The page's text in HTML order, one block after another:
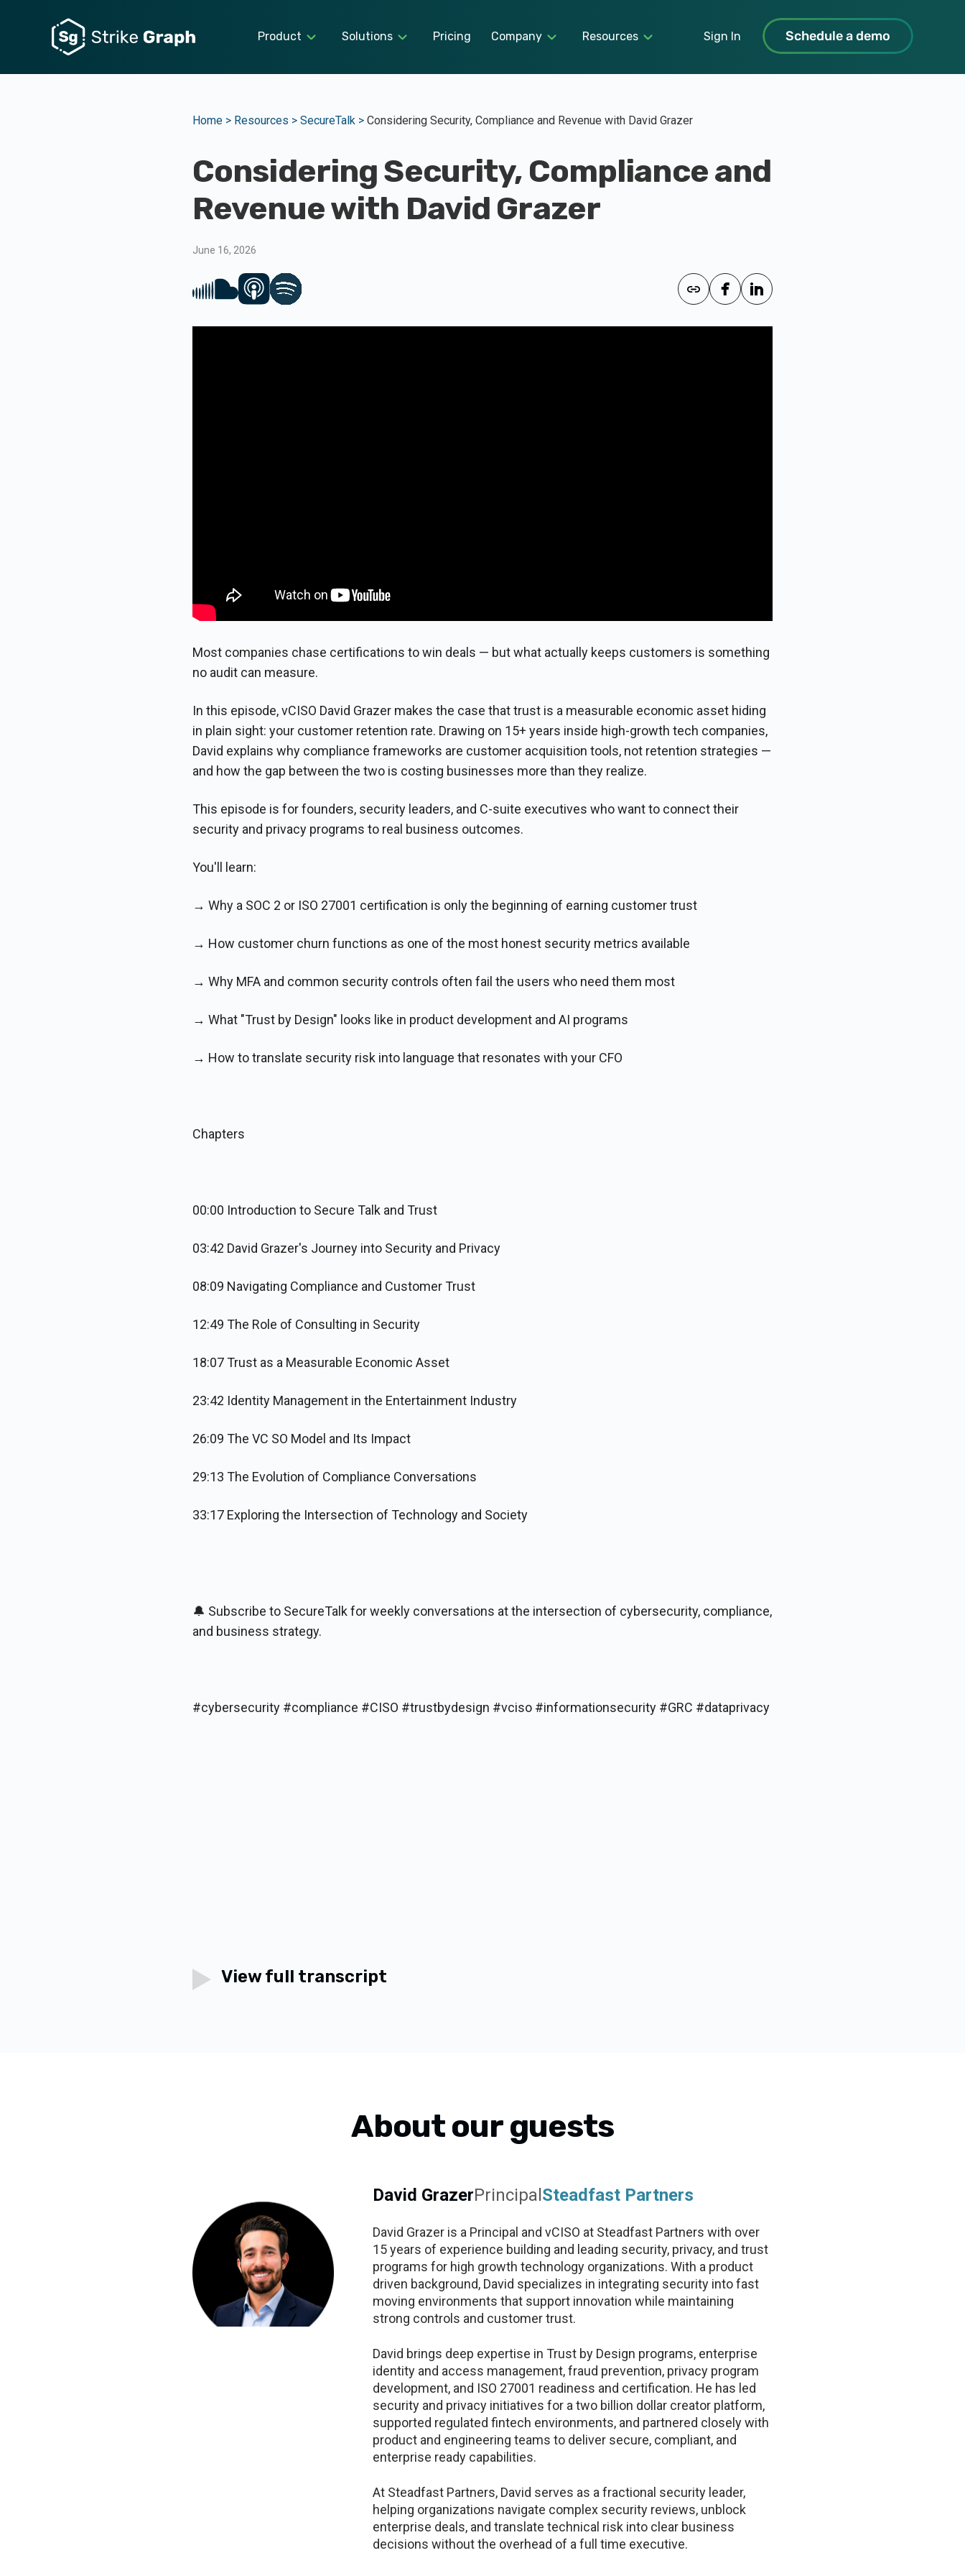
Product Solutions Pricing Company Resources Sign In Schedule a demo
Home > Resources > SecureTalk > Considering Security, Compliance and Revenue with David Grazer
Considering Security, Compliance and
Revenue with David Grazer
June 16, 2026
Most companies chase certifications to win deals — but what actually keeps customers is something
no audit can measure.
In this episode, vCISO David Grazer makes the case that trust is a measurable economic asset hiding
in plain sight: your customer retention rate. Drawing on 15+ years inside high-growth tech companies,
David explains why compliance frameworks are customer acquisition tools, not retention strategies —
and how the gap between the two is costing businesses more than they realize.
This episode is for founders, security leaders, and C-suite executives who want to connect their
security and privacy programs to real business outcomes.
You'll learn:
→ Why a SOC 2 or ISO 27001 certification is only the beginning of earning customer trust
→ How customer churn functions as one of the most honest security metrics available
→ Why MFA and common security controls often fail the users who need them most
→ What "Trust by Design" looks like in product development and AI programs
→ How to translate security risk into language that resonates with your CFO
Chapters
00:00 Introduction to Secure Talk and Trust
03:42 David Grazer's Journey into Security and Privacy
08:09 Navigating Compliance and Customer Trust
12:49 The Role of Consulting in Security
18:07 Trust as a Measurable Economic Asset
23:42 Identity Management in the Entertainment Industry
26:09 The VC SO Model and Its Impact
29:13 The Evolution of Compliance Conversations
33:17 Exploring the Intersection of Technology and Society
🔔 Subscribe to SecureTalk for weekly conversations at the intersection of cybersecurity, compliance,
and business strategy.
#cybersecurity #compliance #CISO #trustbydesign #vciso #informationsecurity #GRC #dataprivacy
View full transcript
About our guests
David GrazerPrincipal Steadfast Partners
David Grazer is a Principal and vCISO at Steadfast Partners with over
15 years of experience building and leading security, privacy, and trust
programs for high growth technology organizations. With a product
driven background, David specializes in integrating security into fast
moving environments that support innovation while maintaining
strong controls and customer trust.
David brings deep expertise in Trust by Design programs, enterprise
identity and access management, fraud prevention, privacy program
development, and ISO 27001 readiness and certification. He has led
security and privacy initiatives for a two billion dollar creator platform,
supported regulated fintech environments, and partnered closely with
product and engineering teams to deliver secure, compliant, and
enterprise ready capabilities.
At Steadfast Partners, David serves as a fractional security leader,
helping organizations navigate complex security reviews, unblock
enterprise deals, and translate technical risk into clear business
decisions without the overhead of a full time executive.